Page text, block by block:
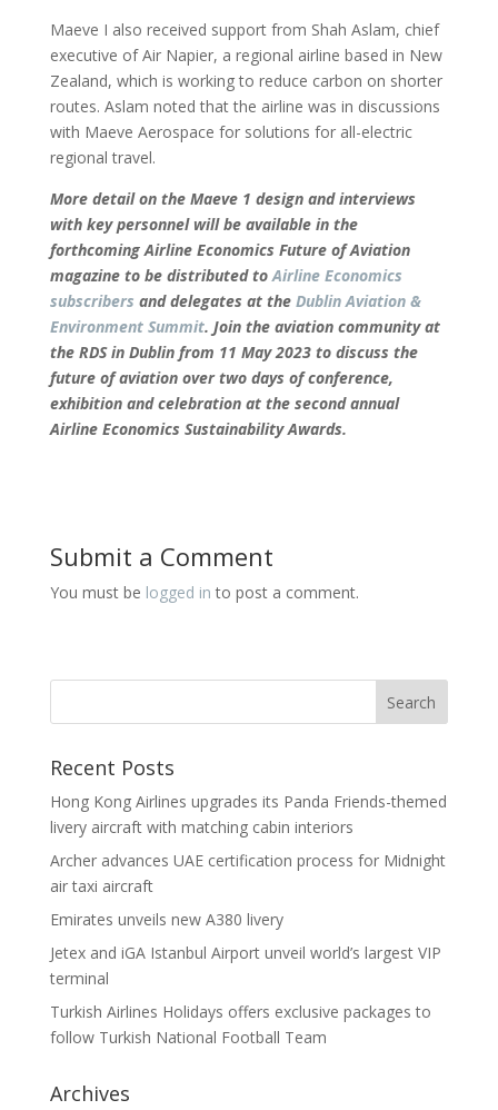
Maeve I also received support from Shah Aslam, chief
executive of Air Napier, a regional airline based in New
Zealand, which is working to reduce carbon on shorter
routes. Aslam noted that the airline was in discussions
with Maeve Aerospace for solutions for all-electric
regional travel.
More detail on the Maeve 1 design and interviews
with key personnel will be available in the
forthcoming Airline Economics Future of Aviation
magazine to be distributed toAirline Economics
subscribers and delegates at the Dublin Aviation &
Environment Summit. Join the aviation community at
the RDS in Dublin from 11 May 2023 to discuss the
future of aviation over two days of conference,
exhibition and celebration at the second annual
Airline Economics Sustainability Awards.
Submit a Comment
You must be logged in to post a comment.
Recent Posts
Hong Kong Airlines upgrades its Panda Friends-themed
livery aircraft with matching cabin interiors
Archer advances UAE certification process for Midnight
air taxi aircraft
Emirates unveils new A380 livery
Jetex and iGA Istanbul Airport unveil world’s largest VIP
terminal
Turkish Airlines Holidays offers exclusive packages to
follow Turkish National Football Team
Archives